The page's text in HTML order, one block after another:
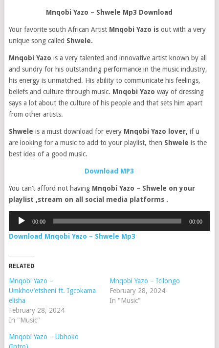
Mnqobi Yazo – Shwele Mp3 Download
Your favorite south African Artist Mnqobi Yazo is out with a very
unique song called Shwele.
Mnqobi Yazo is a very talented and innovative artist known by all
and sundry for his outstanding performance in the music industry,
his energy is unmatched. His ability to communicate his feelings,
beliefs and culture through music. Mnqobi Yazo way of dressing
says a lot about the culture of his people and that sets him apart
from other artists.
Shwele is a must download for every Mnqobi Yazo lover, if u
are looking for a music to add to your playlist, then Shwele is the
best idea of a good music.
Download MP3
You can’t afford not having Mnqobi Yazo – Shwele on your
playlist ,stream on all social media platforms .
Audio
00:00 00:00
Download Mnqobi Yazo – Shwele Mp3
RELATED
Mnqobi Yazo –
Umkhov’etsheni ft. Igcokama
elisha
February 28, 2024
In "Music"
Mnqobi Yazo – Icilongo
February 28, 2024
In "Music"
Mnqobi Yazo – Ubhoko